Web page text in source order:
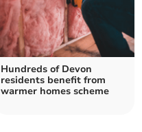
Hundreds of Devon
residents benefit from
warmer homes scheme